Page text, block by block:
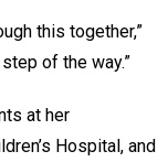
this together,”
of the way.”
at her
Hospital, and